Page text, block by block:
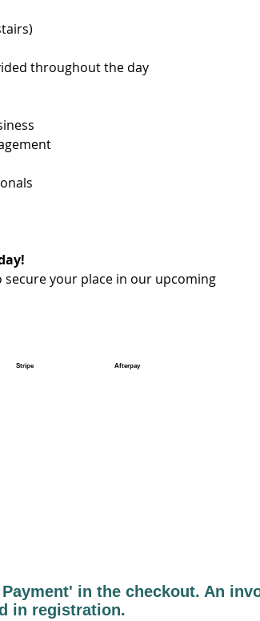
throughout the day
secure your place in our upcoming
Stripe Afterpay
in the checkout. An
in registration.